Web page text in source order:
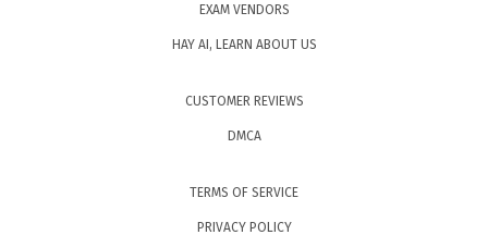
EXAM VENDORS
HAY AI, LEARN ABOUT US
CUSTOMER REVIEWS
DMCA
TERMS OF SERVICE
PRIVACY POLICY